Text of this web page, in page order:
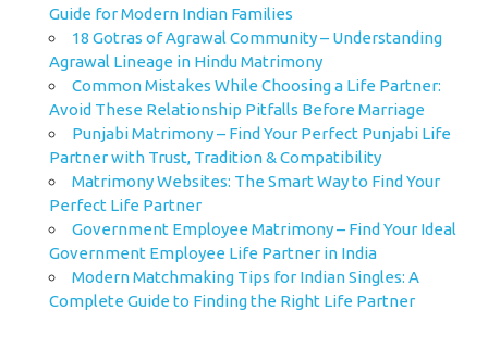
Guide for Modern Indian Families
18 Gotras of Agrawal Community – Understanding
Agrawal Lineage in Hindu Matrimony
Common Mistakes While Choosing a Life Partner:
Avoid These Relationship Pitfalls Before Marriage
Punjabi Matrimony – Find Your Perfect Punjabi Life
Partner with Trust, Tradition & Compatibility
Matrimony Websites: The Smart Way to Find Your
Perfect Life Partner
Government Employee Matrimony – Find Your Ideal
Government Employee Life Partner in India
Modern Matchmaking Tips for Indian Singles: A
Complete Guide to Finding the Right Life Partner